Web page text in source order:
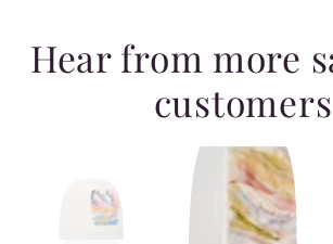
Hear from more
customers